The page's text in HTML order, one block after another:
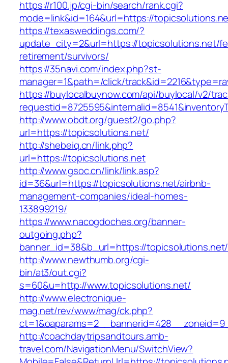
https://r100.jp/cgi-bin/search/rank.cgi?
mode=link&id=164&url=https://
https://texasweddings.com/?
update_city=2&url=https://topicsolutions.net/
retirement/survivors/
https://35navi.com/index.php?st-
manager=1&path=/click/
https://buylocalbuynow.com/api/buylocal/v2/
http://www.obdt.org/guest2/go.php?
url=https://topicsolutions.net/
http://shebeiq.cn/link.php?
url=https://topicsolutions.net
http://www.gsoc.cn/link/link.asp?
id=36&url=https://topicsolutions.net/airbnb-
management-companies/ideal-homes-
133899219/
https://www.nacogdoches.org/banner-
outgoing.php?
banner_id=38&b_url=https://topicsolutions.net/
http://www.newthumb.org/cgi-
bin/at3/out.cgi?
s=60&u=http://www.topicsolutions.net/
http://www.electronique-
mag.net/rev/www/mag/ck.php?
http://coachdaytripsandtours.amb-
travel.com/NavigationMenu/SwitchView?